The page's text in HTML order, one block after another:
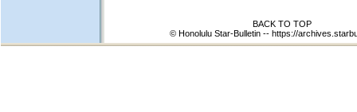
BACK TO TOP
© Honolulu Star-Bulletin -- https://